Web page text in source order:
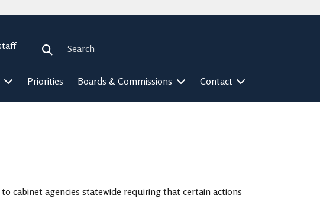
Search
Priorities Boards & Commissions Contact
cabinet agencies statewide requiring that certain actions